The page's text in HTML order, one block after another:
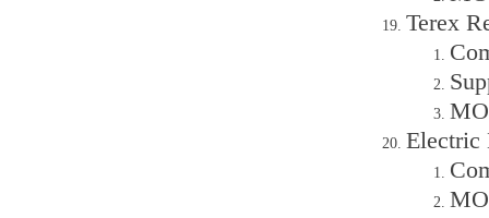
Terex
Electric